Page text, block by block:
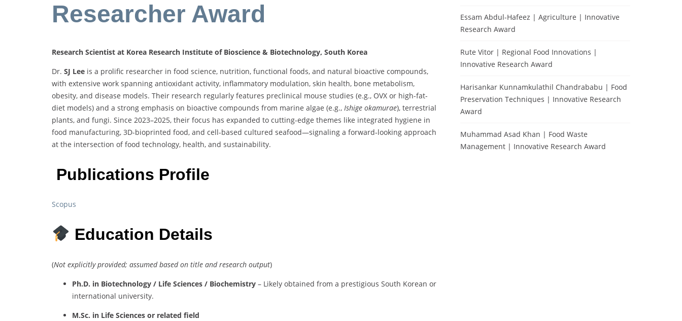
Researcher Award
Research Scientist at Korea Research Institute of Bioscience & Biotechnology, South Korea
Dr. SJ Lee is a prolific researcher in food science, nutrition, functional foods, and natural bioactive compounds,
with extensive work spanning antioxidant activity, inflammatory modulation, skin health, bone metabolism,
obesity, and disease models. Their research regularly features preclinical mouse studies (e.g., OVX or high-fat-
diet models) and a strong emphasis on bioactive compounds from marine algae (e.g., Ishige okamurae), terrestrial
plants, and fungi. Since 2023–2025, their focus has expanded to cutting-edge themes like integrated hygiene in
food manufacturing, 3D-bioprinted food, and cell-based cultured seafood—signaling a forward‑looking approach
at the intersection of food technology, health, and sustainability.
Publications Profile
Scopus
Education Details
(Not explicitly provided; assumed based on title and research output)
Ph.D. in Biotechnology / Life Sciences / Biochemistry – Likely obtained from a prestigious South Korean or
international university.
M.Sc. in Life Sciences or related field
Essam Abdul-Hafeez | Agriculture | Innovative
Research Award
Rute Vitor | Regional Food Innovations |
Innovative Research Award
Harisankar Kunnamkulathil Chandrababu | Food
Preservation Techniques | Innovative Research
Award
Muhammad Asad Khan | Food Waste
Management | Innovative Research Award